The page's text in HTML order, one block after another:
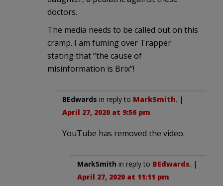
doctors.
The media needs to be called out on this
cramp. I am fuming over Trapper
stating that “the cause of
misinformation is Brix”!
BEdwards in reply to MarkSmith. |
April 27, 2020 at 9:56 pm
YouTube has removed the video.
MarkSmith in reply to BEdwards. |
April 27, 2020 at 11:11 pm